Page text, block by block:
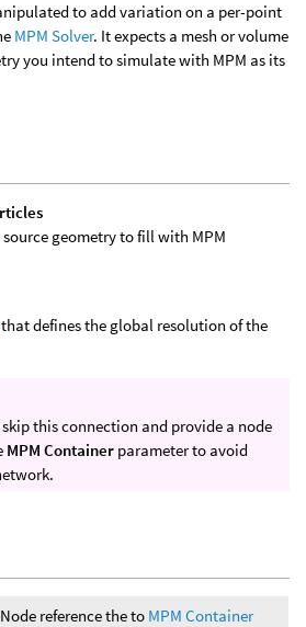
to add variation on a per-point
MPM Solver. It expects a mesh or volume
you intend to simulate with MPM as its
geometry to fill with MPM
defines the global resolution of the
this connection and provide a node
MPM Container parameter to avoid
Node reference the to MPM Container